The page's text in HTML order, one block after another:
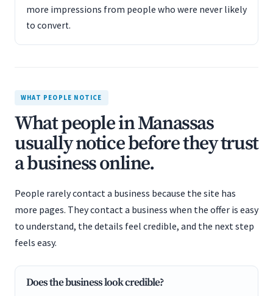
more impressions from people who were never likely
to convert.
WHAT PEOPLE NOTICE
What people in Manassas
usually notice before they trust
a business online.
People rarely contact a business because the site has
more pages. They contact a business when the offer is easy
to understand, the details feel credible, and the next step
feels easy.
Does the business look credible?